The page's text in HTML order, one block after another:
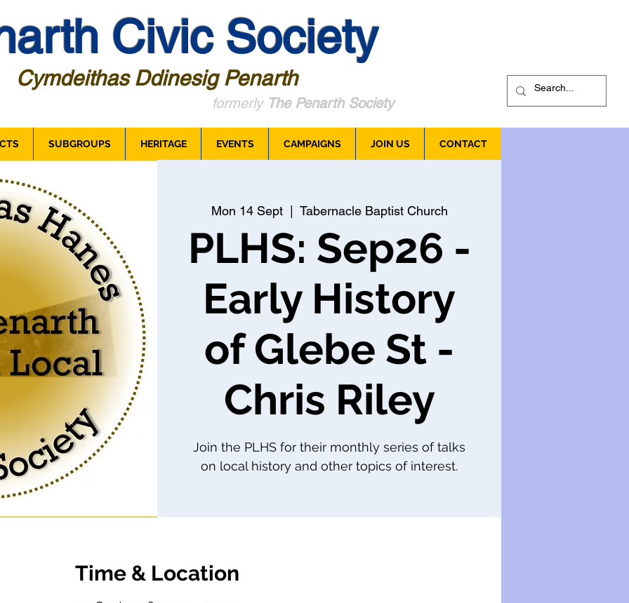
Civic Society
Cymdeithas Ddinesig Penarth
formerly The Penarth Society
SUBGROUPS HERITAGE EVENTS CAMPAIGNS JOIN US CONTACT
Mon 14 Sept
  |
Tabernacle Baptist Church
PLHS: Sep26 -
Early History
of Glebe St -
Chris Riley
Join the PLHS for their monthly series of talks
on local history and other topics of interest.
Time & Location